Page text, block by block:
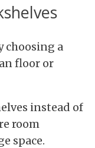
choosing a
floor or
instead of
room
space.